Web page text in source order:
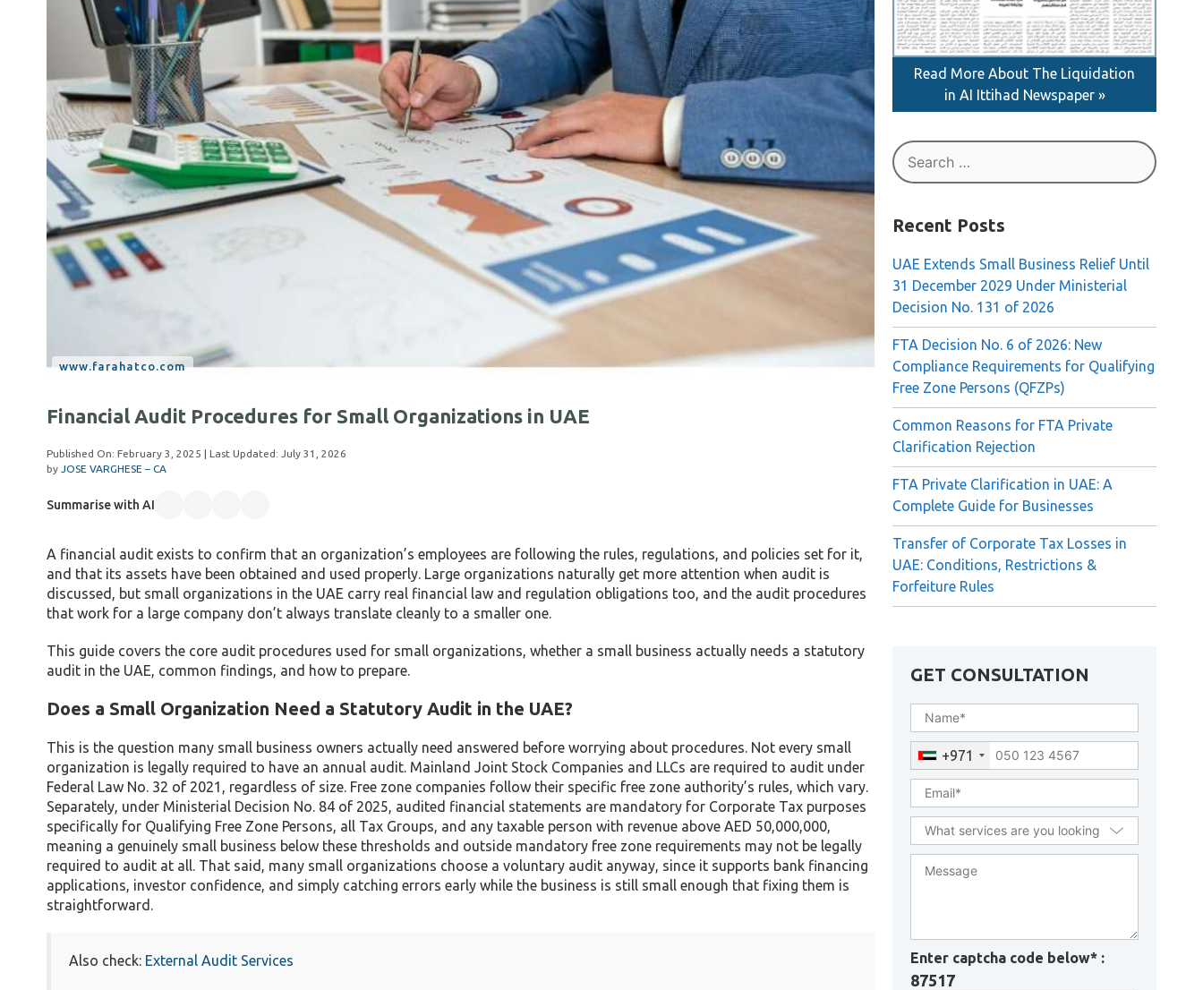
Excise Tax UAE
Trademark Services
Bank Account Opening
Mergers & Acquisitions
Payroll & HR
Financial Audit Procedures for Small Organizations in UAE
Published On: February 3, 2025 | Last Updated: July 31, 2026
by JOSE VARGHESE – CA
Summarise with AI
A financial audit exists to confirm that an organization’s employees are following the rules, regulations, and policies set for it,
and that its assets have been obtained and used properly. Large organizations naturally get more attention when audit is
discussed, but small organizations in the UAE carry real financial law and regulation obligations too, and the audit procedures
that work for a large company don’t always translate cleanly to a smaller one.
This guide covers the core audit procedures used for small organizations, whether a small business actually needs a statutory
audit in the UAE, common findings, and how to prepare.
Does a Small Organization Need a Statutory Audit in the UAE?
This is the question many small business owners actually need answered before worrying about procedures. Not every small
organization is legally required to have an annual audit. Mainland Joint Stock Companies and LLCs are required to audit under
Federal Law No. 32 of 2021, regardless of size. Free zone companies follow their specific free zone authority’s rules, which vary.
Separately, under Ministerial Decision No. 84 of 2025, audited financial statements are mandatory for Corporate Tax purposes
specifically for Qualifying Free Zone Persons, all Tax Groups, and any taxable person with revenue above AED 50,000,000,
meaning a genuinely small business below these thresholds and outside mandatory free zone requirements may not be legally
required to audit at all. That said, many small organizations choose a voluntary audit anyway, since it supports bank financing
applications, investor confidence, and simply catching errors early while the business is still small enough that fixing them is
straightforward.
Also check: External Audit Services
Read More About The Liquidation
in AI Ittihad Newspaper »
Search
for:
Recent Posts
UAE Extends Small Business Relief Until
31 December 2029 Under Ministerial
Decision No. 131 of 2026
FTA Decision No. 6 of 2026: New
Compliance Requirements for Qualifying
Free Zone Persons (QFZPs)
Common Reasons for FTA Private
Clarification Rejection
FTA Private Clarification in UAE: A
Complete Guide for Businesses
Transfer of Corporate Tax Losses in
UAE: Conditions, Restrictions &
Forfeiture Rules
GET CONSULTATION
+971
Enter captcha code below* :
87517